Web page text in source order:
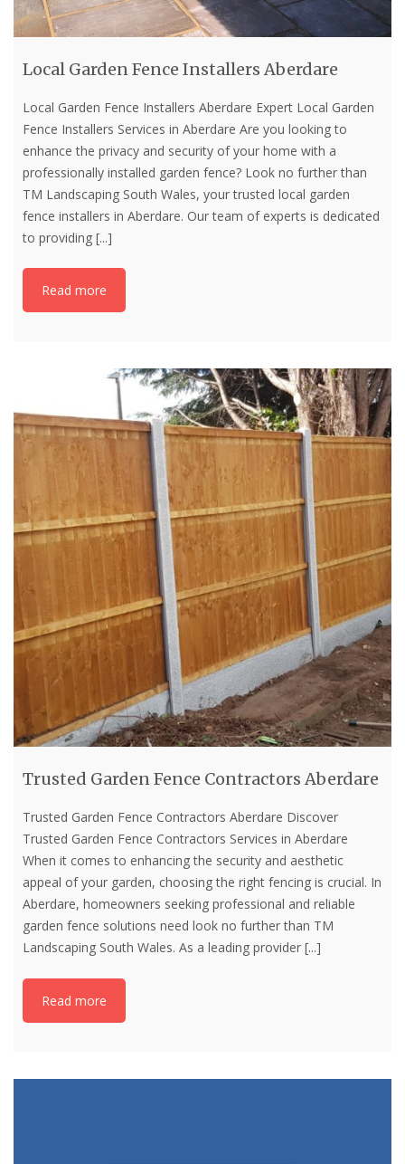
Local Garden Fence Installers Aberdare
Local Garden Fence Installers Aberdare Expert Local Garden
Fence Installers Services in Aberdare Are you looking to
enhance the privacy and security of your home with a
professionally installed garden fence? Look no further than
TM Landscaping South Wales, your trusted local garden
fence installers in Aberdare. Our team of experts is dedicated
to providing [...]
Read more
Trusted Garden Fence Contractors Aberdare
Trusted Garden Fence Contractors Aberdare Discover
Trusted Garden Fence Contractors Services in Aberdare
When it comes to enhancing the security and aesthetic
appeal of your garden, choosing the right fencing is crucial. In
Aberdare, homeowners seeking professional and reliable
garden fence solutions need look no further than TM
Landscaping South Wales. As a leading provider [...]
Read more